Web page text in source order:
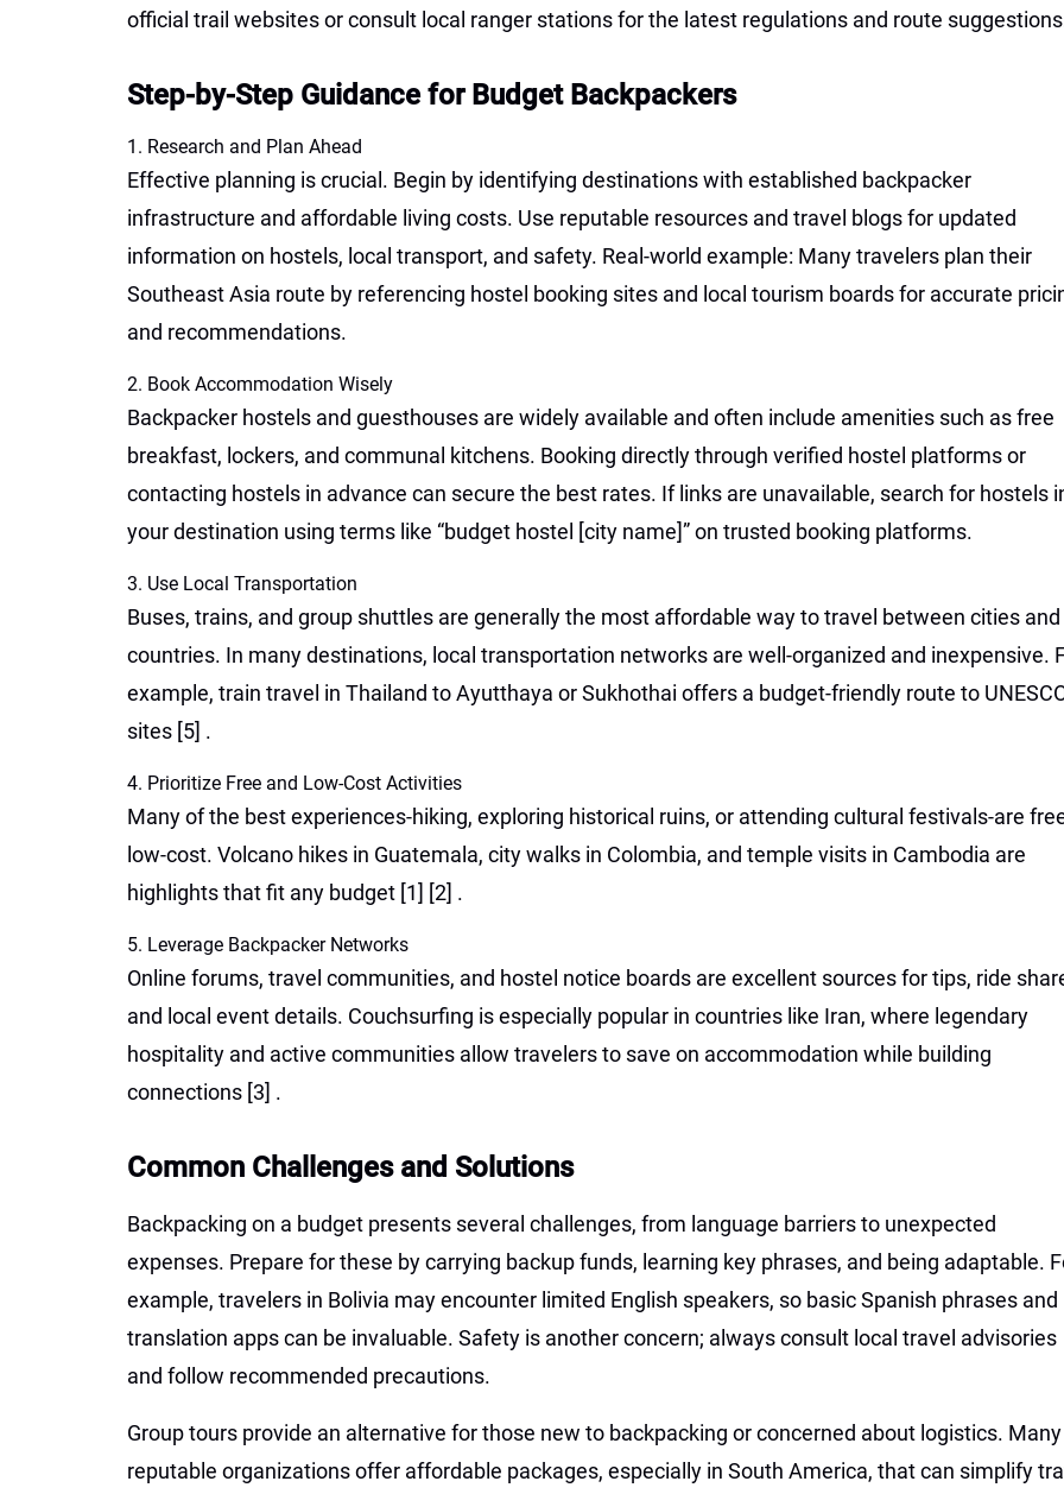
official trail websites or consult local ranger stations for the latest regulations and route
Step-by-Step Guidance for Budget Backpackers
1. Research and Plan Ahead
Effective planning is crucial. Begin by identifying destinations with established backpacker
infrastructure and affordable living costs. Use reputable resources and travel blogs for updated
information on hostels, local transport, and safety. Real-world example: Many travelers plan their
Southeast Asia route by referencing hostel booking sites and local tourism boards for accurate
and recommendations.
2. Book Accommodation Wisely
Backpacker hostels and guesthouses are widely available and often include amenities such as free
breakfast, lockers, and communal kitchens. Booking directly through verified hostel platforms or
contacting hostels in advance can secure the best rates. If links are unavailable, search for hostels
your destination using terms like “budget hostel [city name]” on trusted booking platforms.
3. Use Local Transportation
Buses, trains, and group shuttles are generally the most affordable way to travel between cities and
countries. In many destinations, local transportation networks are well-organized and inexpensive.
example, train travel in Thailand to Ayutthaya or Sukhothai offers a budget-friendly route to
sites [5] .
4. Prioritize Free and Low-Cost Activities
Many of the best experiences-hiking, exploring historical ruins, or attending cultural festivals-are
low-cost. Volcano hikes in Guatemala, city walks in Colombia, and temple visits in Cambodia are
highlights that fit any budget [1] [2] .
5. Leverage Backpacker Networks
Online forums, travel communities, and hostel notice boards are excellent sources for tips, ride
and local event details. Couchsurfing is especially popular in countries like Iran, where legendary
hospitality and active communities allow travelers to save on accommodation while building
connections [3] .
Common Challenges and Solutions
Backpacking on a budget presents several challenges, from language barriers to unexpected
expenses. Prepare for these by carrying backup funds, learning key phrases, and being adaptable.
example, travelers in Bolivia may encounter limited English speakers, so basic Spanish phrases and
translation apps can be invaluable. Safety is another concern; always consult local travel advisories
and follow recommended precautions.
Group tours provide an alternative for those new to backpacking or concerned about logistics. Many
reputable organizations offer affordable packages, especially in South America, that can simplify